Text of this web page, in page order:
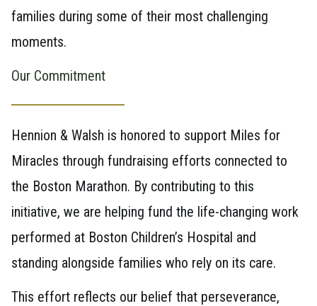
families during some of their most challenging
moments.
Our Commitment
Hennion & Walsh is honored to support Miles for
Miracles through fundraising efforts connected to
the Boston Marathon. By contributing to this
initiative, we are helping fund the life-changing work
performed at Boston Children’s Hospital and
standing alongside families who rely on its care.
This effort reflects our belief that perseverance,